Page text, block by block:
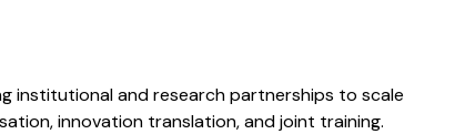
institutional and research partnerships to scale
innovation translation, and joint training.